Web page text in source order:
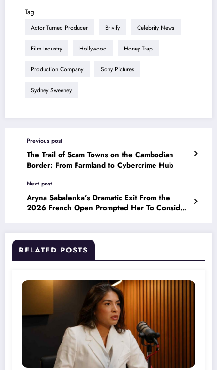
Tag
Actor Turned Producer Brivify Celebrity News
Film Industry Hollywood Honey Trap
Production Company Sony Pictures
Sydney Sweeney
Previous post
The Trail of Scam Towns on the Cambodian
Border: From Farmland to Cybercrime Hub
Next post
Aryna Sabalenka’s Dramatic Exit From the
2026 French Open Prompted Her To Consider
RELATED POSTS